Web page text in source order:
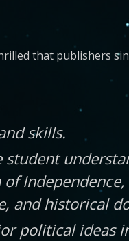
that publishers
skills.
student
and historical
political ideas